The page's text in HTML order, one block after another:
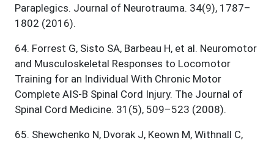
Paraplegics. Journal of Neurotrauma. 34(9), 1787–
1802 (2016).
64. Forrest G, Sisto SA, Barbeau H, et al. Neuromotor
and Musculoskeletal Responses to Locomotor
Training for an Individual With Chronic Motor
Complete AIS-B Spinal Cord Injury. The Journal of
Spinal Cord Medicine. 31(5), 509–523 (2008).
65. Shewchenko N, Dvorak J, Keown M, Withnall C,